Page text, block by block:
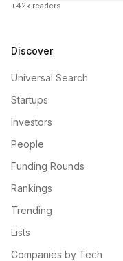
+42k readers
Discover
Universal Search
Startups
Investors
People
Funding Rounds
Rankings
Trending
Lists
Companies by Tech